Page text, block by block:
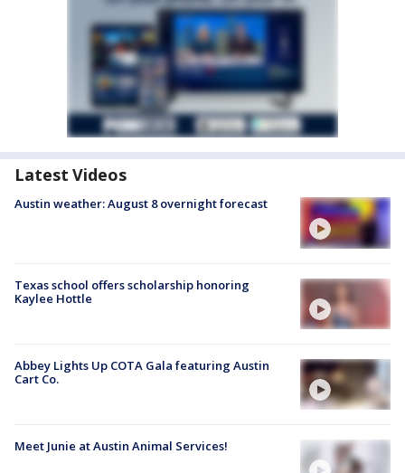
Latest Videos
Austin weather: August 8 overnight forecast
Texas school offers scholarship honoring
Kaylee Hottle
Abbey Lights Up COTA Gala featuring Austin
Cart Co.
Meet Junie at Austin Animal Services!